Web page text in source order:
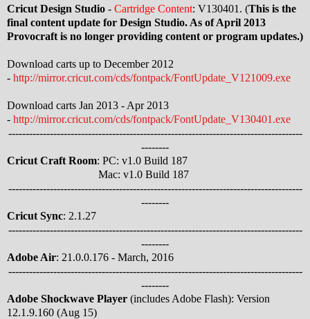
Cricut Design Studio - Cartridge Content: V130401. (This is the
final content update for Design Studio. As of April 2013
Provocraft is no longer providing content or program updates.)
Download carts up to December 2012
- http://mirror.cricut.com/cds/fontpack/FontUpdate_V121009.exe
Download carts Jan 2013 - Apr 2013
- http://mirror.cricut.com/cds/fontpack/FontUpdate_V130401.exe
-------------------------------------------------------------------------------------
--------
Cricut Craft Room: PC: v1.0 Build 187
Mac: v1.0 Build 187
-------------------------------------------------------------------------------------
--------
Cricut Sync: 2.1.27
-------------------------------------------------------------------------------------
--------
Adobe Air: 21.0.0.176 - March, 2016
-------------------------------------------------------------------------------------
--------
Adobe Shockwave Player (includes Adobe Flash): Version
12.1.9.160 (Aug 15)